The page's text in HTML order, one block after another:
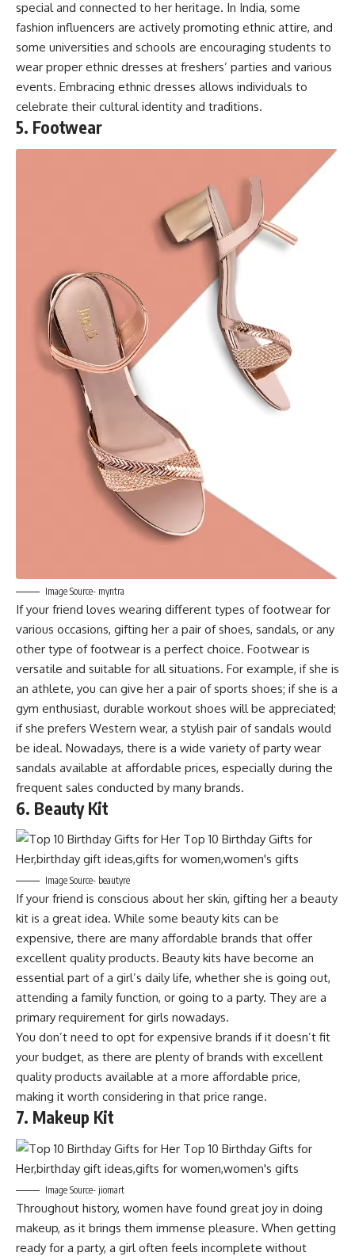
special and connected to her heritage. In India, some
fashion influencers are actively promoting ethnic attire, and
some universities and schools are encouraging students to
wear proper ethnic dresses at freshers’ parties and various
events. Embracing ethnic dresses allows individuals to
celebrate their cultural identity and traditions.
5. Footwear
Image Source- myntra
If your friend loves wearing different types of footwear for
various occasions, gifting her a pair of shoes, sandals, or any
other type of footwear is a perfect choice. Footwear is
versatile and suitable for all situations. For example, if she is
an athlete, you can give her a pair of sports shoes; if she is a
gym enthusiast, durable workout shoes will be appreciated;
if she prefers Western wear, a stylish pair of sandals would
be ideal. Nowadays, there is a wide variety of party wear
sandals available at affordable prices, especially during the
frequent sales conducted by many brands.
6. Beauty Kit
Image Source- beautyre
If your friend is conscious about her skin, gifting her a beauty
kit is a great idea. While some beauty kits can be
expensive, there are many affordable brands that offer
excellent quality products. Beauty kits have become an
essential part of a girl’s daily life, whether she is going out,
attending a family function, or going to a party. They are a
primary requirement for girls nowadays.
You don’t need to opt for expensive brands if it doesn’t fit
your budget, as there are plenty of brands with excellent
quality products available at a more affordable price,
making it worth considering in that price range.
7. Makeup Kit
Image Source- jiomart
Throughout history, women have found great joy in doing
makeup, as it brings them immense pleasure. When getting
ready for a party, a girl often feels incomplete without